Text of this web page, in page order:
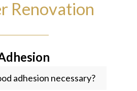
Renovation
adhesion necessary?